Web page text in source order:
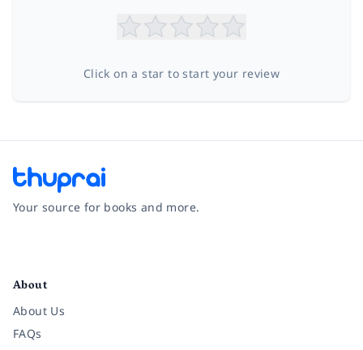
Click on a star to start your review
Your source for books and more.
About
About Us
FAQs